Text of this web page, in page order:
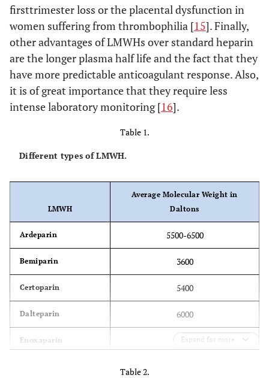
firsttrimester loss or the placental dysfunction in
women suffering from thrombophilia [15]. Finally,
other advantages of LMWHs over standard heparin
are the longer plasma half life and the fact that they
have more predictable anticoagulant response. Also,
it is of great importance that they require less
intense laboratory monitoring [16].
Table 1.
Different types of LMWH.
LMWH
Average Molecular Weight in
Daltons
Ardeparin 5500-6500
Bemiparin 3600
Certoparin 5400
Dalteparin 6000
Enoxaparin 4500
Expand for more
Table 2.